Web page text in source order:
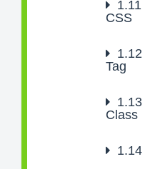
1.11
CSS
1.12
Tag
1.13
Class
1.14